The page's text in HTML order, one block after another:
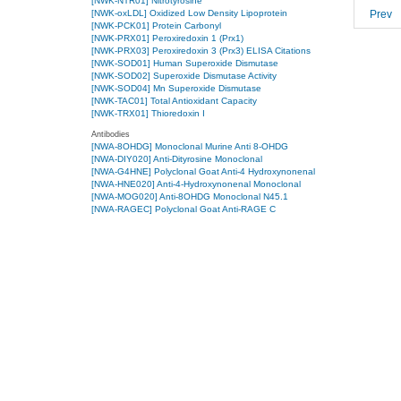
Prev
[NWK-oxLDL] Oxidized Low Density Lipoprotein
[NWK-PCK01] Protein Carbonyl
[NWK-PRX01] Peroxiredoxin 1 (Prx1)
[NWK-PRX03] Peroxiredoxin 3 (Prx3) ELISA Citations
[NWK-SOD01] Human Superoxide Dismutase
[NWK-SOD02] Superoxide Dismutase Activity
[NWK-SOD04] Mn Superoxide Dismutase
[NWK-TAC01] Total Antioxidant Capacity
[NWK-TRX01] Thioredoxin I
Antibodies
[NWA-8OHDG] Monoclonal Murine Anti 8-OHDG
[NWA-DIY020] Anti-Dityrosine Monoclonal
[NWA-G4HNE] Polyclonal Goat Anti-4 Hydroxynonenal
[NWA-HNE020] Anti-4-Hydroxynonenal Monoclonal
[NWA-MOG020] Anti-8OHDG Monoclonal N45.1
[NWA-RAGEC] Polyclonal Goat Anti-RAGE C